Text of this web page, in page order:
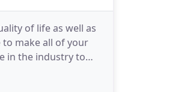
of life as well as
make all of your
in the industry to